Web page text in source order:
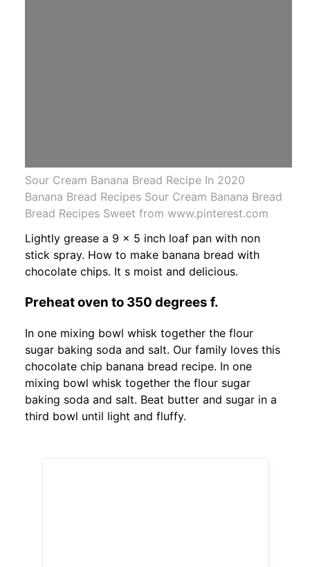
Sour Cream Banana Bread Recipe In 2020
Banana Bread Recipes Sour Cream Banana Bread
Bread Recipes Sweet from www.pinterest.com
Lightly grease a 9 x 5 inch loaf pan with non
stick spray. How to make banana bread with
chocolate chips. It s moist and delicious.
Preheat oven to 350 degrees f.
In one mixing bowl whisk together the flour
sugar baking soda and salt. Our family loves this
chocolate chip banana bread recipe. In one
mixing bowl whisk together the flour sugar
baking soda and salt. Beat butter and sugar in a
third bowl until light and fluffy.